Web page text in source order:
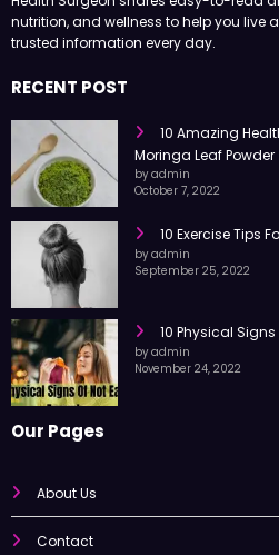
Health Surgeon shares easy-to-read
nutrition, and wellness to help you live
RECENT POST
10 Amazing
Moringa Leaf Powder
10 Exercise Tips
10 Physical Signs